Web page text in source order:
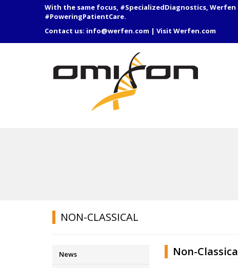
With the same focus, #SpecializedDiagnostics,
#PoweringPatientCare.
Contact us: info@werfen.com | Visit Werfen.com
NON-CLASSICAL
News Non-